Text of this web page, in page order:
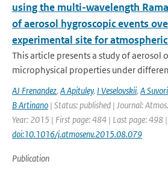
using the multi-wavelength
of aerosol hygroscopic events
experimental site for atmospheric
This article presents a study of aerosol
microphysical properties under
AJ Frenandez, A Apituley, I Veselovskii, A
B Artinano | Status: published | Journal:
Year: 2015 | First page: 484 | Last page: 498 |
doi:10.1016/j.atmosenv.2015.08.079
Publication